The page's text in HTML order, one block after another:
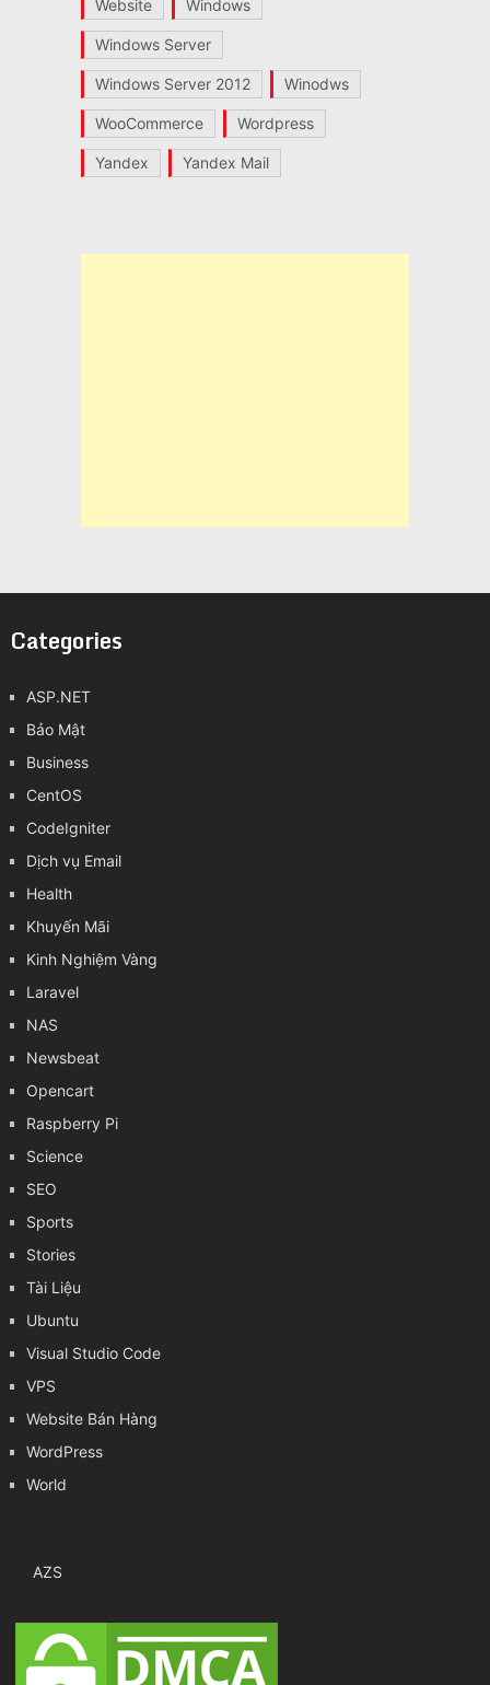
Website Windows
Windows Server
Windows Server 2012 Winodws
WooCommerce Wordpress
Yandex Yandex Mail
Categories
ASP.NET
Bảo Mật
Business
CentOS
CodeIgniter
Dịch vụ Email
Health
Khuyến Mãi
Kinh Nghiệm Vàng
Laravel
NAS
Newsbeat
Opencart
Raspberry Pi
Science
SEO
Sports
Stories
Tài Liệu
Ubuntu
Visual Studio Code
VPS
Website Bán Hàng
WordPress
World
AZS